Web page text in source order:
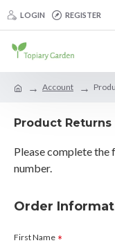
LOGIN REGISTER
Account
Product Returns
Please complete
number.
Order
First Name